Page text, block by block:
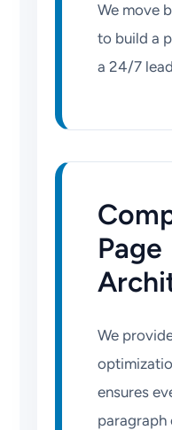
We move
to build a
a 24/7
Page
We
ensures
paragraph